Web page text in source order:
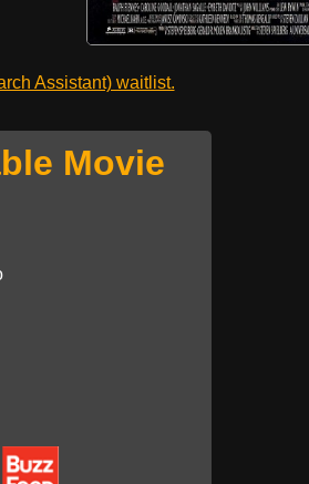
Assistant) waitlist.
Movie